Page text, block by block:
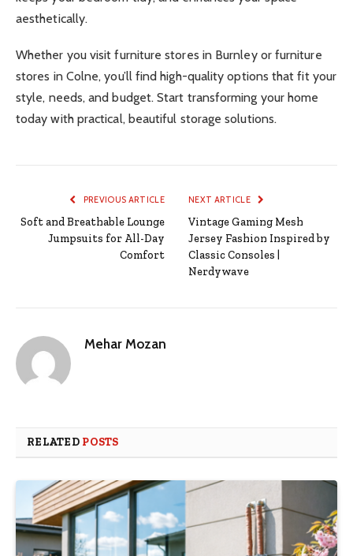
aesthetically.
Whether you visit furniture stores in Burnley or furniture
stores in Colne, you’ll find high-quality options that fit your
style, needs, and budget. Start transforming your home
today with practical, beautiful storage solutions.
PREVIOUS ARTICLE
Soft and Breathable Lounge
Jumpsuits for All-Day
Comfort
NEXT ARTICLE
Vintage Gaming Mesh
Jersey Fashion Inspired by
Classic Consoles |
Nerdywave
Mehar Mozan
RELATED POSTS